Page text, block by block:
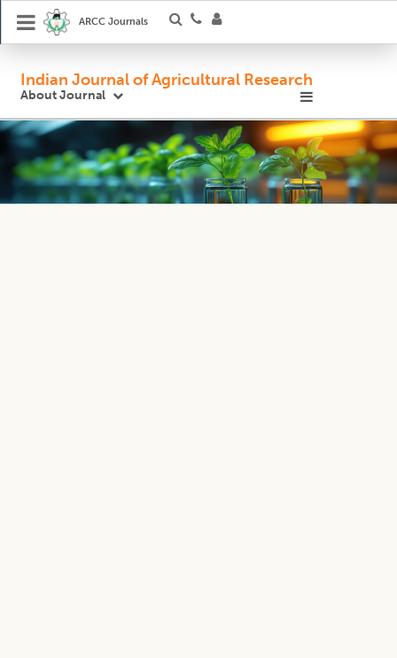
ARCC Journals
Indian Journal of Agricultural Research
About Journal